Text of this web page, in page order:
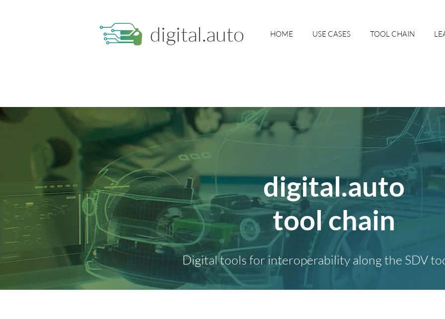
digital.auto HOME USE CASES TOOL CHAIN
digital.auto
tool chain
Digital tools for interoperability along the SDV